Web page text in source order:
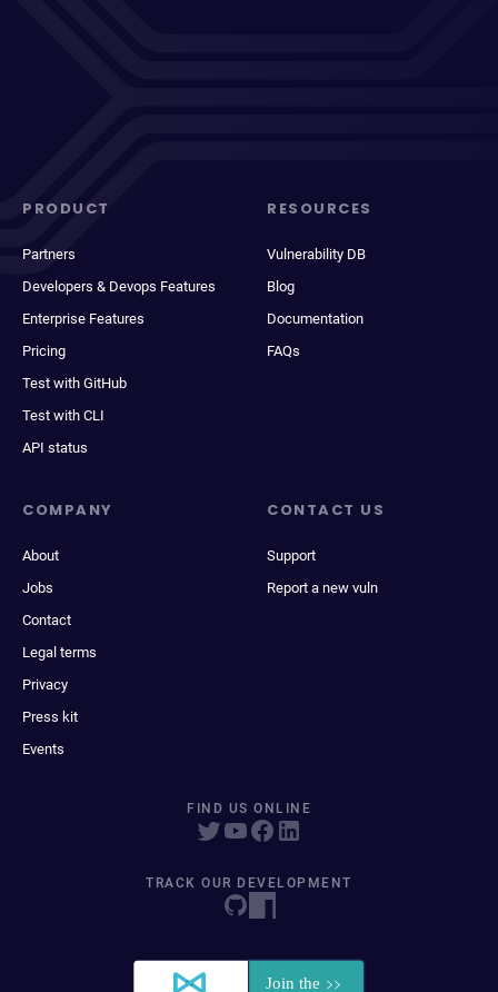
PRODUCT
Partners
Developers & Devops Features
Enterprise Features
Pricing
Test with GitHub
Test with CLI
API status
RESOURCES
Vulnerability DB
Blog
Documentation
FAQs
COMPANY
About
Jobs
Contact
Legal terms
Privacy
Press kit
Events
CONTACT US
Support
Report a new vuln
FIND US ONLINE
TRACK OUR DEVELOPMENT